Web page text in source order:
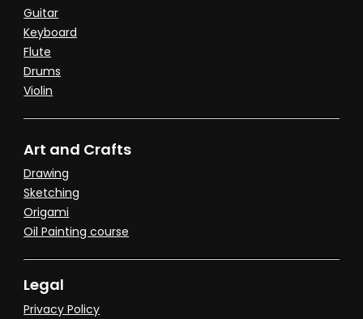
Guitar
Keyboard
Flute
Drums
Violin
Art and Crafts
Drawing
Sketching
Origami
Oil Painting course
Legal
Privacy Policy